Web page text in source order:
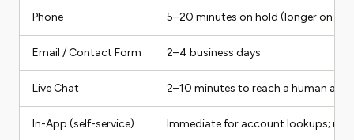
Phone 5–20 minutes on hold (longer on
Email / Contact Form 2–4 business days
Live Chat 2–10 minutes to reach a human
In-App (self-service) Immediate for account lookups; no